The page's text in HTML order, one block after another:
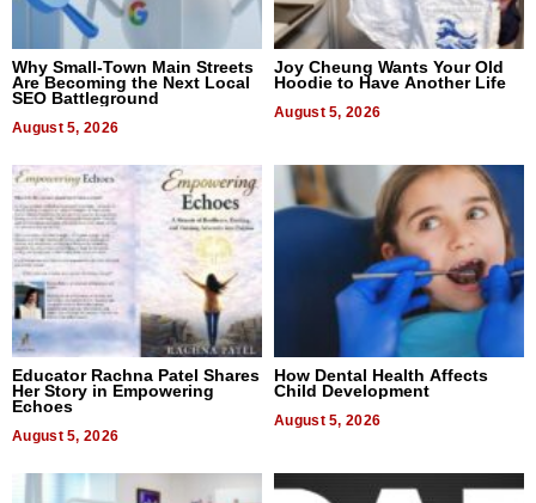
Why Small-Town Main Streets
Are Becoming the Next Local
SEO Battleground
August 5, 2026
Joy Cheung Wants Your Old
Hoodie to Have Another Life
August 5, 2026
Educator Rachna Patel Shares
Her Story in Empowering
Echoes
August 5, 2026
How Dental Health Affects
Child Development
August 5, 2026